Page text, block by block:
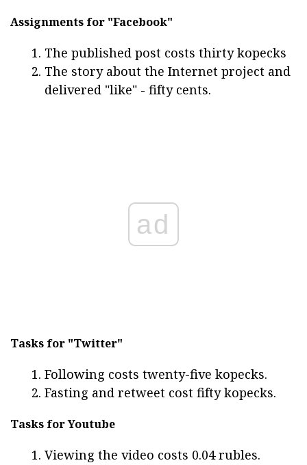
Assignments for "Facebook"
The published post costs thirty kopecks
The story about the Internet project and
delivered "like" - fifty cents.
ad
Tasks for "Twitter"
Following costs twenty-five kopecks.
Fasting and retweet cost fifty kopecks.
Tasks for Youtube
Viewing the video costs 0.04 rubles.